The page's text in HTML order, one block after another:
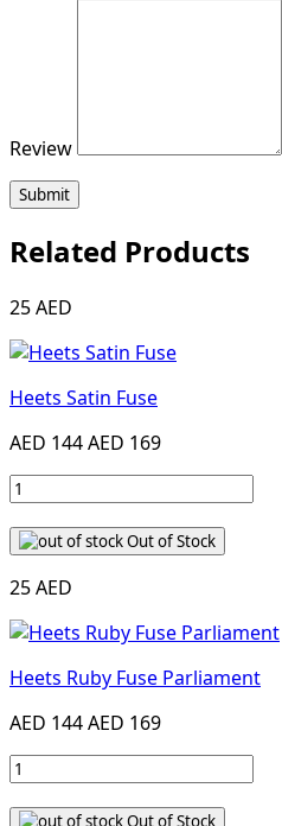
Review
Submit
Related Products
25 AED
Heets Satin Fuse
AED 144AED 169
Out of Stock
25 AED
Heets Ruby Fuse Parliament
AED 144AED 169
Out of Stock